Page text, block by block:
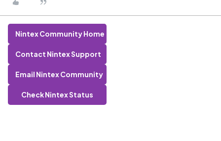
Nintex Community Home
Contact Nintex Support
Email Nintex Community
Check Nintex Status